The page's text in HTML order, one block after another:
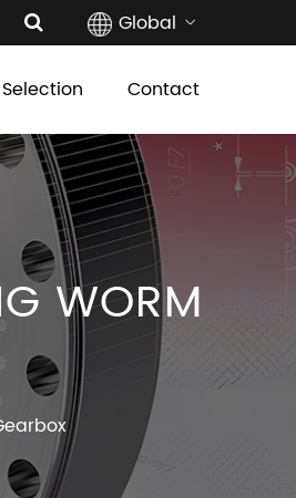
Global
Contact
WORM